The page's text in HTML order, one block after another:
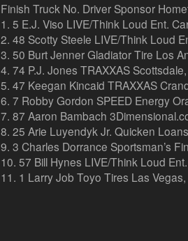
Finish Truck No. Driver Sponsor
1. 5 E.J. Viso LIVE/Think Loud Ent.
2. 48 Scotty Steele LIVE/Think Loud
3. 50 Burt Jenner Gladiator Tire Los
4. 74 P.J. Jones TRAXXAS
5. 47 Keegan Kincaid TRAXXAS
6. 7 Robby Gordon SPEED Energy
7. 87 Aaron Bambach
8. 25 Arie Luyendyk Jr. Quicken
9. 3 Charles Dorrance Sportsman’s
10. 57 Bill Hynes LIVE/Think Loud
11. 1 Larry Job Toyo Tires Las